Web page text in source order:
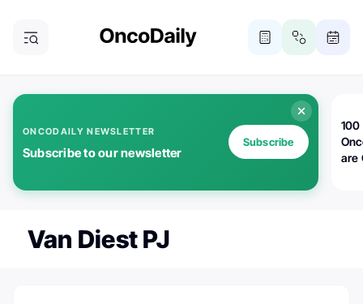
ONCODAILY NEWSLETTER
Subscribe to our newsletter
Subscribe
100
are
Van Diest PJ